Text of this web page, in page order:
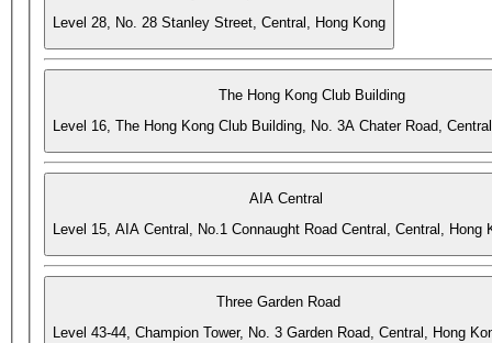
Level 28, No. 28 Stanley Street, Central, Hong Kong
The Hong Kong Club Building
Level 16, The Hong Kong Club Building, No. 3A Chater Road,
AIA Central
Level 15, AIA Central, No.1 Connaught Road Central, Central, Hong
Three Garden Road
Level 43-44, Champion Tower, No. 3 Garden Road, Central, Hong